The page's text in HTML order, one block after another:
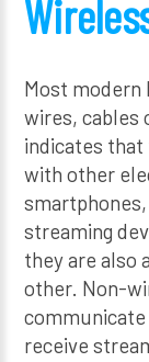
Most modern
wires, cables
indicates that
with other
streaming
they are also
other. Non-
receive